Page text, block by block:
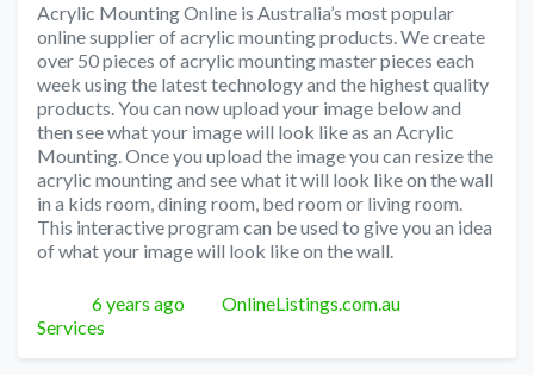
Acrylic Mounting Online is Australia’s most popular
online supplier of acrylic mounting products. We create
over 50 pieces of acrylic mounting master pieces each
week using the latest technology and the highest quality
products. You can now upload your image below and
then see what your image will look like as an Acrylic
Mounting. Once you upload the image you can resize the
acrylic mounting and see what it will look like on the wall
in a kids room, dining room, bed room or living room.
This interactive program can be used to give you an idea
of what your image will look like on the wall.
Posted
6 years ago Author
OnlineListings.com.au
Services